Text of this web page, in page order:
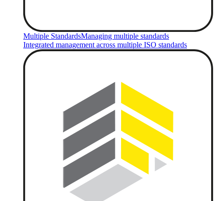
Multiple StandardsManaging multiple standards
Integrated management across multiple ISO standards